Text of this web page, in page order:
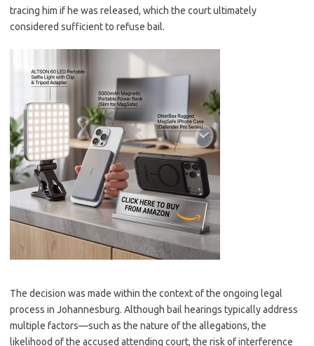
tracing him if he was released, which the court ultimately
considered sufficient to refuse bail.
The decision was made within the context of the ongoing legal
process in Johannesburg. Although bail hearings typically address
multiple factors—such as the nature of the allegations, the
likelihood of the accused attending court, the risk of interference